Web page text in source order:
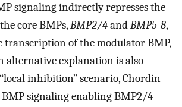
signaling indirectly represses the
core BMPs,BMP2/4andBMP5-8,
transcription of the modulator BMP,
alternative explanation is also
inhibition” scenario, Chordin
BMP signaling enabling BMP2/4